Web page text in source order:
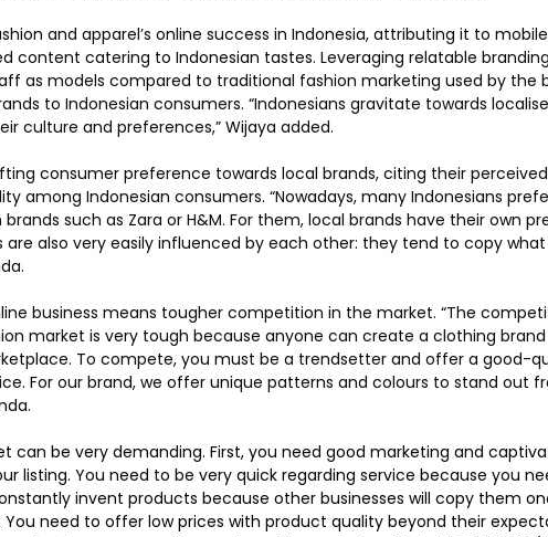
and apparel’s online success in Indonesia, attributing it to
content catering to Indonesian tastes. Leveraging relatable
as models compared to traditional fashion marketing used by the
to Indonesian consumers. “Indonesians gravitate towards
culture and preferences,” Wijaya added.
consumer preference towards local brands, citing their
among Indonesian consumers. “Nowadays, many Indonesians
such as Zara or H&M. For them, local brands have their own
are also very easily influenced by each other: they tend to copy
business means tougher competition in the market. “The
market is very tough because anyone can create a clothing brand
To compete, you must be a trendsetter and offer a good-
For our brand, we offer unique patterns and colours to stand out
can be very demanding. First, you need good marketing and
listing. You need to be very quick regarding service because you
invent products because other businesses will copy them
need to offer low prices with product quality beyond their